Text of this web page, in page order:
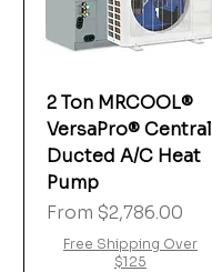
2 Ton MRCOOL®
VersaPro® Central
Ducted A/C Heat
Pump
From $2,786.00
Sale Price
Free Shipping Over
$125